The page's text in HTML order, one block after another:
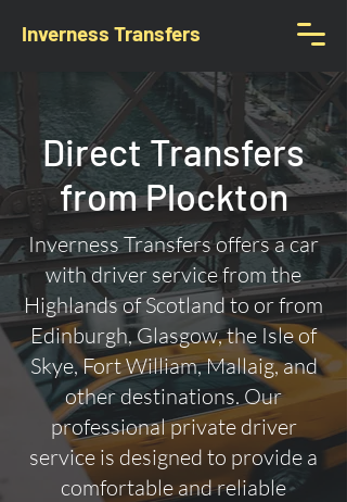
Inverness Transfers
Direct Transfers
from Plockton
Inverness Transfers offers a car
with driver service from the
Highlands of Scotland to or from
Edinburgh, Glasgow, the Isle of
Skye, Fort William, Mallaig, and
other destinations. Our
professional private driver
service is designed to provide a
comfortable and reliable